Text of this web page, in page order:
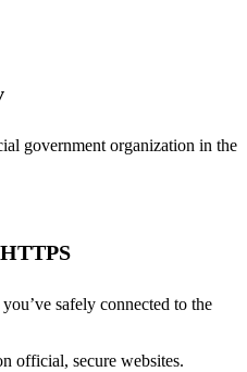
government organization in the
safely connected to the
official, secure websites.